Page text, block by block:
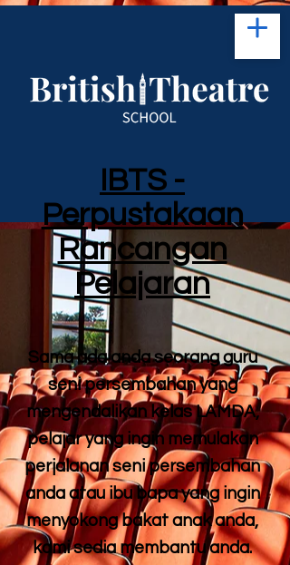
IBTS -
Perpustakaan
Rancangan
Pelajaran
Sama ada anda seorang guru
seni persembahan yang
mengendalikan kelas LAMDA,
pelajar yang ingin memulakan
perjalanan seni persembahan
anda atau ibu bapa yang ingin
menyokong bakat anak anda,
kami sedia membantu anda.